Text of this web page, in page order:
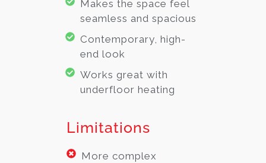
Makes the space feel
seamless and spacious
Contemporary, high-
end look
Works great with
underfloor heating
Limitations
More complex